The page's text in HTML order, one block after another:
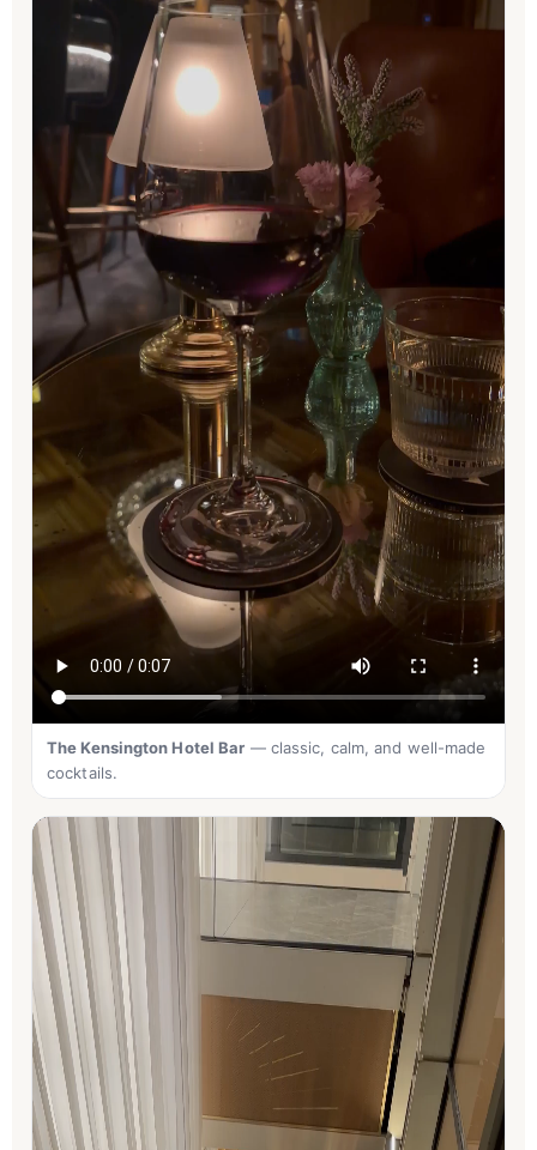
The Kensington Hotel Bar — classic, calm, and well-made
cocktails.